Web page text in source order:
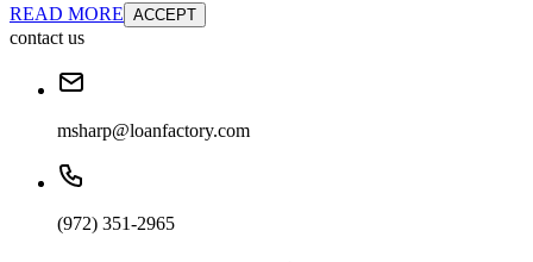
READ MORE ACCEPT
contact us
msharp@loanfactory.com
(972) 351-2965